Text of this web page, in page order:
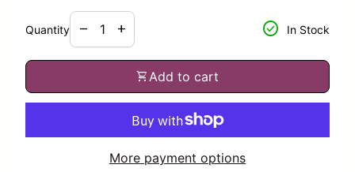
Quantity
Decrease quantity for
remove
Increase quantity for
add check_circle In Stock
shopping_cartAdd to cart
More payment options